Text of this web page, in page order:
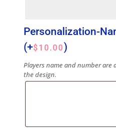
Personalization-
(+$10.00)
Players name and number
the design.